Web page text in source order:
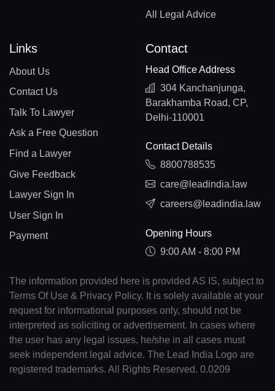
All Legal Advice
Links
About Us
Contact Us
Talk To Lawyer
Ask a Free Question
Find a Lawyer
Give Feedback
Lawyer Sign In
User Sign In
Payment
Contact
Head Office Address
304 Kanchanjunga,
Barakhamba Road, CP,
Delhi-110001
Contact Details
8800788535
care@leadindia.law
careers@leadindia.law
Opening Hours
9:00 AM - 8:00 PM
The information provided here is provided AS IS, subject to
Terms Of Use & Privacy Policy. It is solely available at your
request for informational purposes only, should not be
interpreted as soliciting or advertisement. In cases where
the user has any legal issues, he/she in all cases must
seek independent legal advice. The Lead India Logo are
registered trademarks. All Rights Reserved. 0.0209